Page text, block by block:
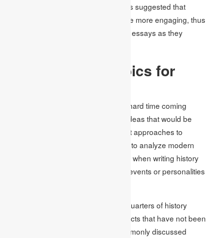
a different dimension to an essay. It is suggested that
people who relay personal stories are more engaging, thus
a good option when writing reflective essays as they
Unique Essay Topics for
Most students complain of having a hard time coming
across subject-specific essay topic ideas that would be
exquisite. When considering different approaches to
working with these books, it is easier to analyze modern
interpretations of classics. Therefore, when writing history
essays, topics on relatively obscure events or personalities
Similar research showed that three-quarters of history
students would like to focus on subjects that have not been
researched a lot compared with commonly discussed